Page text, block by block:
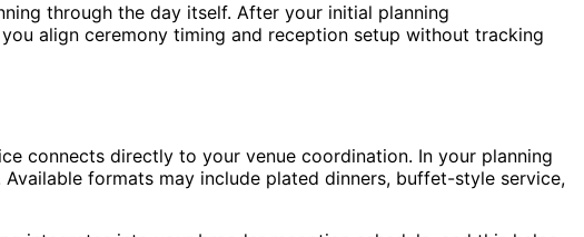
through the day itself. After your initial planning
align ceremony timing and reception setup without tracking
connects directly to your venue coordination. In your planning
formats may include plated dinners, buffet-style service,